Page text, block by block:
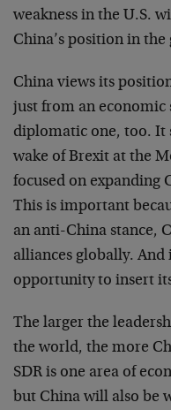
weakness in the U.S.
China’s position in
China views its
just from an
diplomatic one, too. It
wake of Brexit at the
focused on expanding
This is important
an anti-China stance,
alliances globally. And
opportunity to insert
The larger the
the world, the more
SDR is one area of
but China will also be